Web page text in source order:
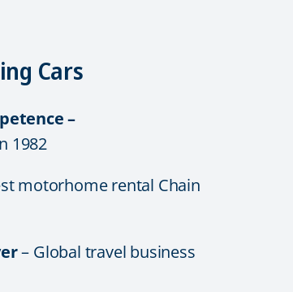
Cars
–
1982
motorhome rental Chain
– Global travel business